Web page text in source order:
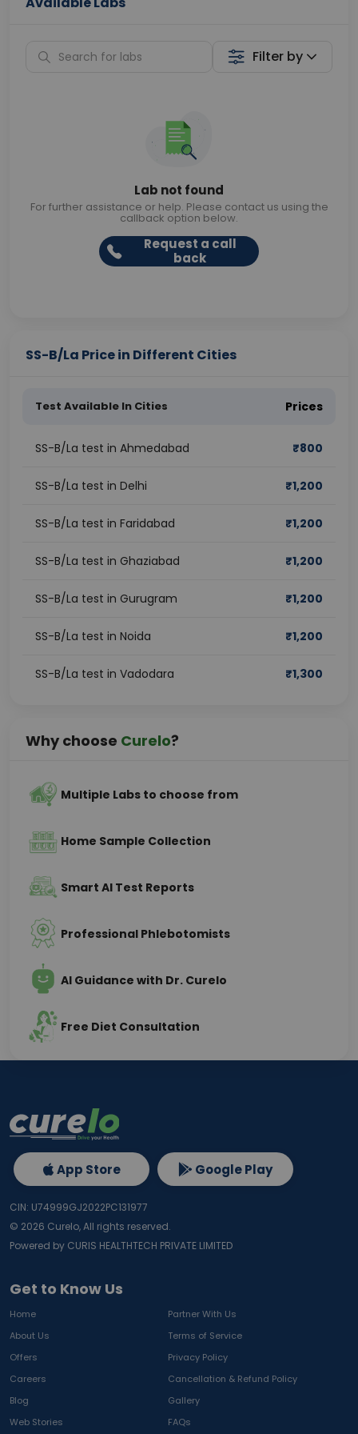
Filter by
Lab not found
For further assistance or help. Please contact us using the
callback option below.
Request a call
back
SS-B/La Price in Different Cities
Test Available In Cities Prices
SS-B/La test in Ahmedabad ₹800
SS-B/La test in Delhi ₹1,200
SS-B/La test in Faridabad ₹1,200
SS-B/La test in Ghaziabad ₹1,200
SS-B/La test in Gurugram ₹1,200
SS-B/La test in Noida ₹1,200
SS-B/La test in Vadodara ₹1,300
Why choose Curelo?
Multiple Labs to choose from
Home Sample Collection
Smart AI Test Reports
Professional Phlebotomists
AI Guidance with Dr. Curelo
Free Diet Consultation
Get to Know Us
Home
Partner With Us
About Us
Terms of Service
Offers
Privacy Policy
Careers
Cancellation & Refund Policy
Blog
Gallery
Web Stories
FAQs
App Store Google Play
CIN: U74999GJ2022PC131977
© 2026 Curelo, All rights reserved.
Powered by CURIS HEALTHTECH PRIVATE LIMITED